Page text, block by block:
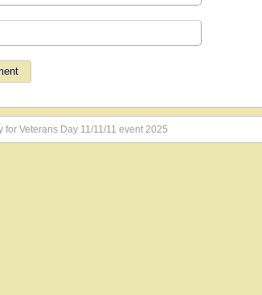
for Veterans Day 11/11/11 event 2025